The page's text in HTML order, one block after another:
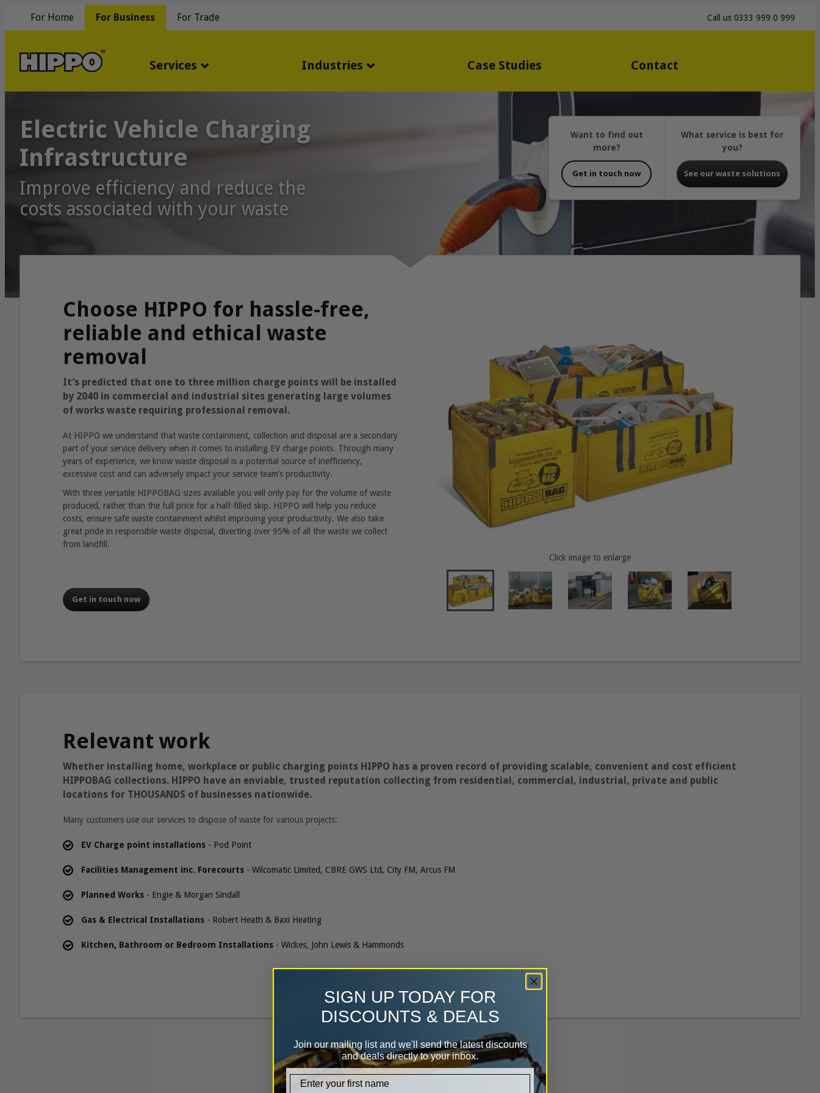
For Home For Business For Trade Call us 0333 999 0 999
Services Industries Case Studies Contact
Electric Vehicle Charging
Infrastructure
Improve efficiency and reduce the
costs associated with your waste
Want to find out
more?
Get in touch now
What service is best for
you?
See our waste solutions
Click image to enlarge
Choose HIPPO for hassle-free,
reliable and ethical waste
removal
It’s predicted that one to three million charge points will be installed
by 2040 in commercial and industrial sites generating large volumes
of works waste requiring professional removal.
At HIPPO we understand that waste containment, collection and disposal are a secondary
part of your service delivery when it comes to installing EV charge points. Through many
years of experience, we know waste disposal is a potential source of inefficiency,
excessive cost and can adversely impact your service team’s productivity.
With three versatile HIPPOBAG sizes available you will only pay for the volume of waste
produced, rather than the full price for a half-filled skip. HIPPO will help you reduce
costs, ensure safe waste containment whilst improving your productivity. We also take
great pride in responsible waste disposal, diverting over 95% of all the waste we collect
from landfill.
Get in touch now
Relevant work
Whether installing home, workplace or public charging points HIPPO has a proven record of providing scalable, convenient and cost efficient
HIPPOBAG collections. HIPPO have an enviable, trusted reputation collecting from residential, commercial, industrial, private and public
locations for THOUSANDS of businesses nationwide.
Many customers use our services to dispose of waste for various projects:
EV Charge point installations - Pod Point
Facilities Management inc. Forecourts - Wilcomatic Limited, CBRE GWS Ltd, City FM, Arcus FM
Planned Works - Engie & Morgan Sindall
Gas & Electrical Installations - Robert Heath & Baxi Heating
Kitchen, Bathroom or Bedroom Installations - Wickes, John Lewis & Hammonds
Why use HIPPOBAGs?
SIGN UP TODAY FOR
DISCOUNTS & DEALS
Join our mailing list and we'll send the latest discounts
and deals directly to your inbox.
firstname